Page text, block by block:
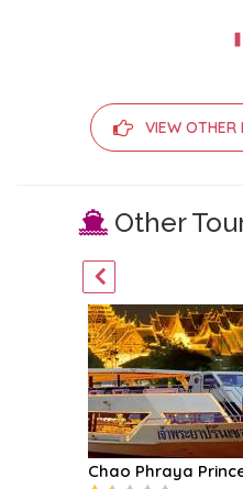
VIEW OTHER
Other
Chao Phraya